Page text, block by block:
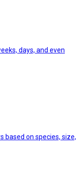
days, and even
based on species, size,